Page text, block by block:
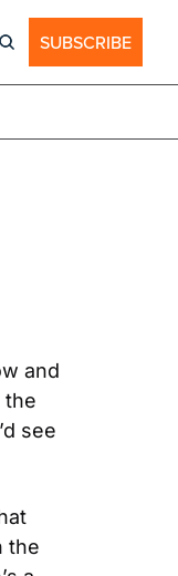
SUBSCRIBE
and
the
see
the